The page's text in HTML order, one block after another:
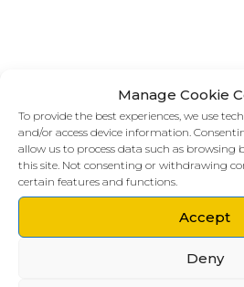
Manage Cookie
To provide the best experiences, we use
and/or access device information.
allow us to process data such as browsing
this site. Not consenting or withdrawing
certain features and functions.
Accept
Deny
LIVERPOOL HQ
303, Vanilla Factory